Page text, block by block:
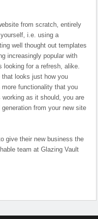
from scratch, entirely
i.e. using a
well thought out templates
increasingly popular with
looking for a refresh, alike.
looks just how you
functionality that you
as it should, you are
from your new site
give their new business the
team at Glazing Vault